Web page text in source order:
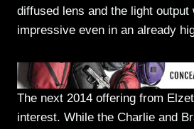
diffused lens and the light output
impressive even in an already
The next 2014 offering from
interest. While the Charlie and